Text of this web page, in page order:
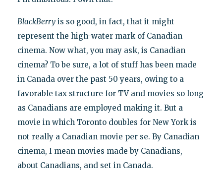
BlackBerryis so good, in fact, that it might
represent the high-water mark of Canadian
cinema. Now what, you may ask, is Canadian
cinema? To be sure, a lot of stuff has been made
in Canada over the past 50 years, owing to a
favorable tax structure for TV and movies so long
as Canadians are employed making it. But a
movie in which Toronto doubles for New York is
not really a Canadian movie per se. By Canadian
cinema, I mean movies made by Canadians,
about Canadians, and set in Canada.